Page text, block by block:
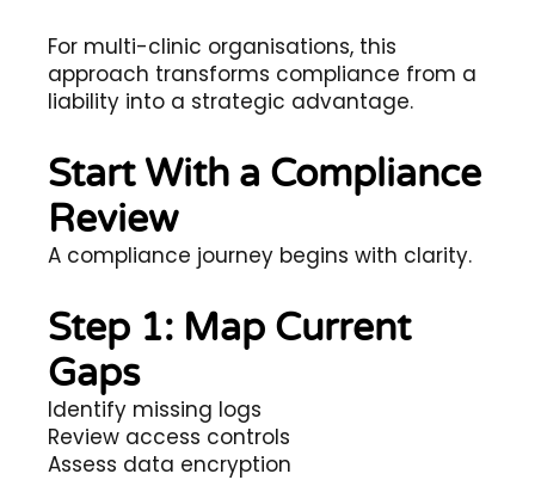
For multi-clinic organisations, this
approach transforms compliance from a
liability into a strategic advantage.
Start With a Compliance
Review
A compliance journey begins with clarity.
Step 1: Map Current
Gaps
Identify missing logs
Review access controls
Assess data encryption